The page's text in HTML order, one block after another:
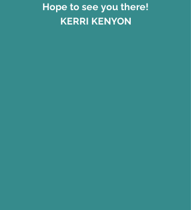
Hope to see you there!
KERRI KENYON